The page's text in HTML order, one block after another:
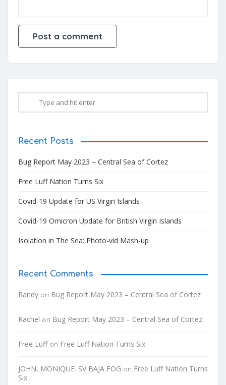
Recent Posts
Bug Report May 2023 – Central Sea of Cortez
Free Luff Nation Turns Six
Covid-19 Update for US Virgin Islands
Covid-19 Omicron Update for British Virgin Islands
Isolation in The Sea: Photo-vid Mash-up
Recent Comments
Randy on Bug Report May 2023 – Central Sea of Cortez
Rachel on Bug Report May 2023 – Central Sea of Cortez
Free Luffon Free Luff Nation Turns Six
JOHN, MONIQUE. SV BAJA FOG on Free Luff Nation Turns
Six